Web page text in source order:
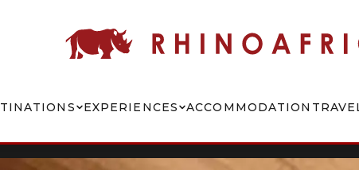
EXPERIENCES ACCOMMODATION